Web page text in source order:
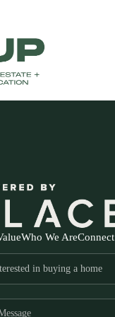
Who We AreConnect